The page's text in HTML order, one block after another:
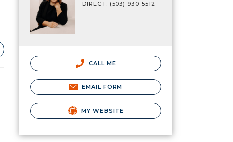
DIRECT: (503) 930-5512
CALL ME
EMAIL FORM
MY WEBSITE